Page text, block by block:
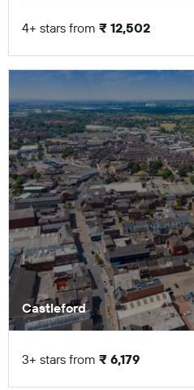
4+ stars from ₹ 12,502
Castleford
3+ stars from ₹ 6,179